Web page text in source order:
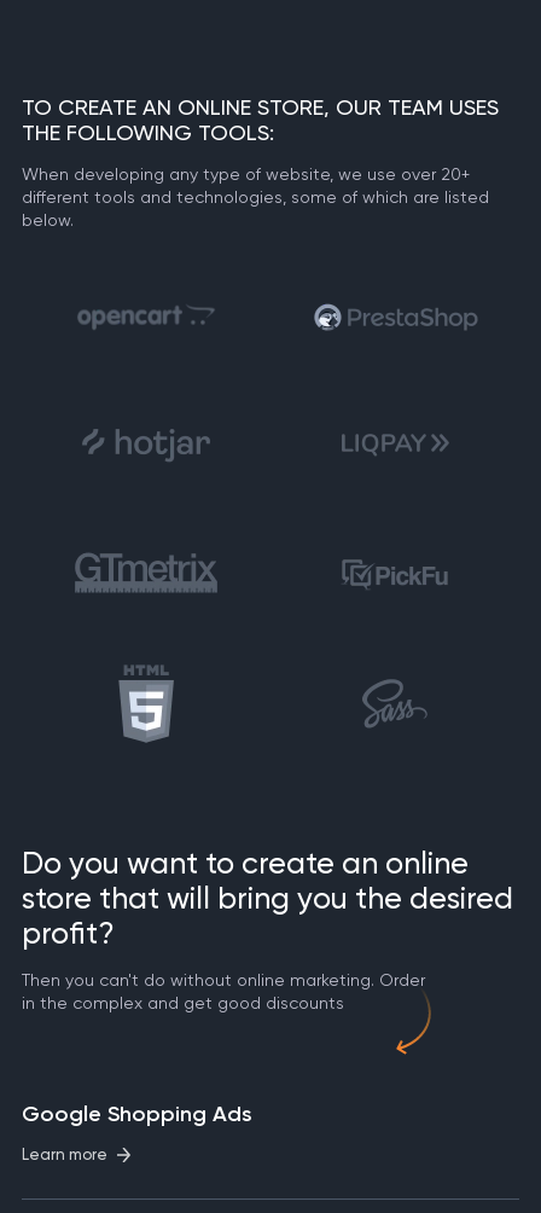
TO CREATE AN ONLINE STORE, OUR TEAM USES
THE FOLLOWING TOOLS:
When developing any type of website, we use over 20+
different tools and technologies, some of which are listed
below.
Do you want to create an online
store that will bring you the desired
profit?
Then you can't do without online marketing. Order
in the complex and get good discounts
Google Shopping Ads
Learn more